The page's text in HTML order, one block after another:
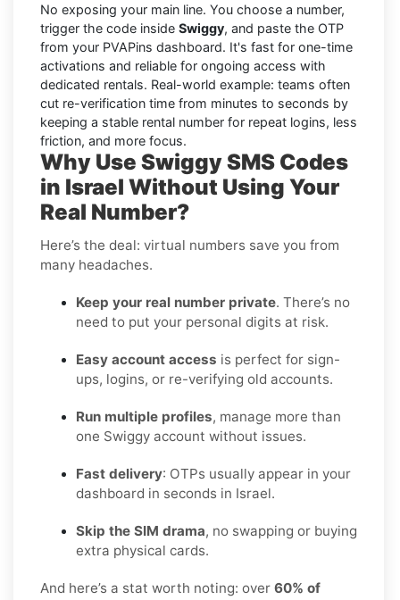
No exposing your main line. You choose a number,
trigger the code inside Swiggy, and paste the OTP
from your PVAPins dashboard. It's fast for one-time
activations and reliable for ongoing access with
dedicated rentals. Real-world example: teams often
cut re-verification time from minutes to seconds by
keeping a stable rental number for repeat logins, less
friction, and more focus.
Why Use Swiggy SMS Codes
in Israel Without Using Your
Real Number?
Here’s the deal: virtual numbers save you from
many headaches.
Keep your real number private. There’s no
need to put your personal digits at risk.
Easy account access is perfect for sign-
ups, logins, or re-verifying old accounts.
Run multiple profiles, manage more than
one Swiggy account without issues.
Fast delivery: OTPs usually appear in your
dashboard in seconds in Israel.
Skip the SIM drama, no swapping or buying
extra physical cards.
And here’s a stat worth noting: over 60% of